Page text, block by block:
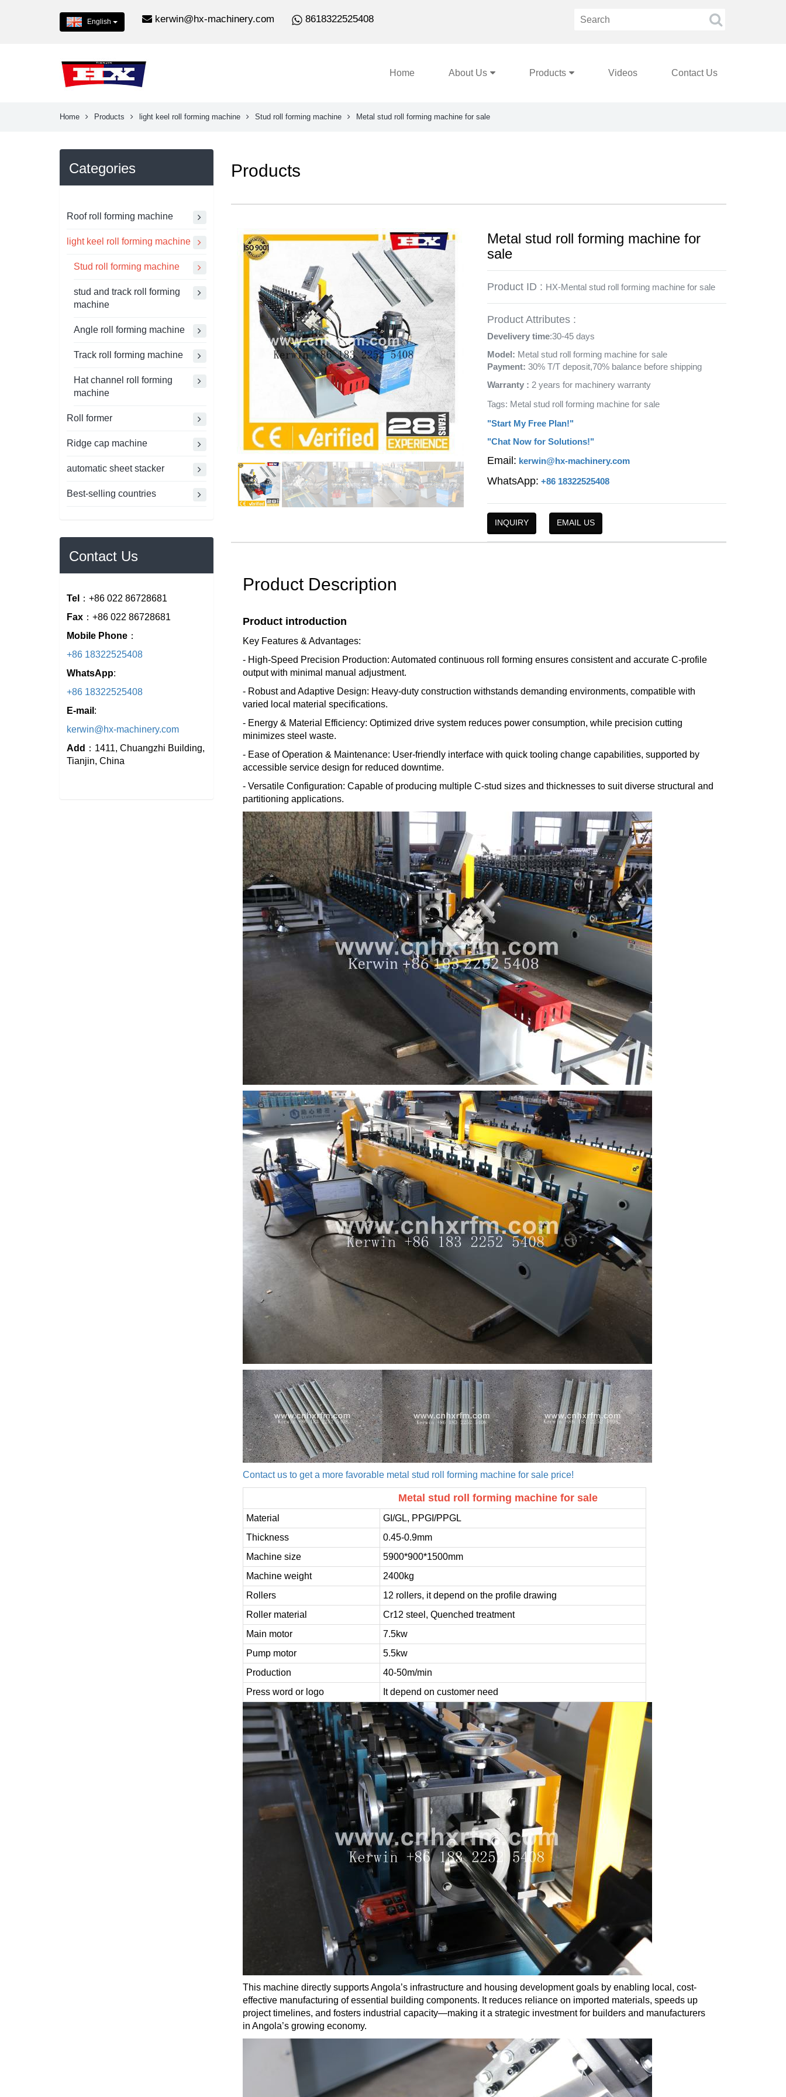
English kerwin@hx-machinery.com 8618322525408
Home About Us Products Videos Contact Us
Home Products light keel roll forming machine Stud roll forming machine Metal stud roll forming machine for sale
Categories
Roof roll forming machine
light keel roll forming machine
Stud roll forming machine
stud and track roll forming
machine
Angle roll forming machine
Track roll forming machine
Hat channel roll forming
machine
Roll former
Ridge cap machine
automatic sheet stacker
Best-selling countries
Contact Us
Tel
：+86 022 86728681
Fax ：+86 022 86728681
Mobile Phone ：
+86 18322525408
WhatsApp:
+86 18322525408
E-mail :
kerwin@hx-machinery.com
Add ：1411, Chuangzhi Building,
Tianjin, China
Products
Metal stud roll forming machine for
sale
Product ID : HX-Mental stud roll forming machine for sale
Product Attributes :
Develivery time:30-45 days
Model: Metal stud roll forming machine for sale
Payment:30% T/T deposit,70% balance before shipping
Warranty : 2 years for machinery warranty
Tags: Metal stud roll forming machine for sale
"Start My Free Plan!"
"Chat Now for Solutions!"
Email: kerwin@hx-machinery.com
WhatsApp: +86 18322525408
INQUIRY EMAIL US
Product Description
Product introduction
Key Features & Advantages:
- High-Speed Precision Production: Automated continuous roll forming ensures consistent and accurate C-profile
output with minimal manual adjustment.
- Robust and Adaptive Design: Heavy-duty construction withstands demanding environments, compatible with
varied local material specifications.
- Energy & Material Efficiency: Optimized drive system reduces power consumption, while precision cutting
minimizes steel waste.
- Ease of Operation & Maintenance: User-friendly interface with quick tooling change capabilities, supported by
accessible service design for reduced downtime.
- Versatile Configuration: Capable of producing multiple C-stud sizes and thicknesses to suit diverse structural and
partitioning applications.
Contact us to get a more favorable metal stud roll forming machine for sale price!
Metal stud roll forming machine for sale
Material
GI/GL, PPGI/PPGL
Thickness
0.45-0.9mm
Machine size
5900*900*1500mm
Machine weight
2400kg
Rollers
12 rollers, it depend on the profile drawing
Roller material
Cr12 steel, Quenched treatment
Main motor
7.5kw
Pump motor
5.5kw
Production
40-50m/min
Press word or logo
It depend on customer need
This machine directly supports Angola’s infrastructure and housing development goals by enabling local, cost-
effective manufacturing of essential building components. It reduces reliance on imported materials, speeds up
project timelines, and fosters industrial capacity—making it a strategic investment for builders and manufacturers
in Angola’s growing economy.